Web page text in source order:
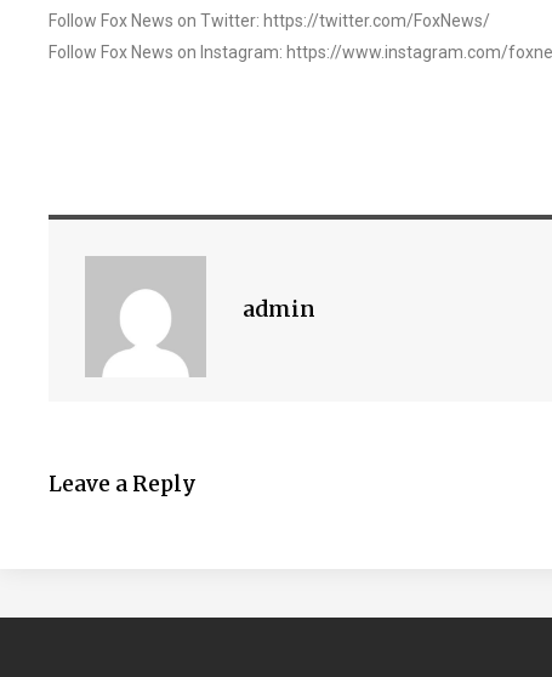
Follow Fox News on Twitter: https://twitter.com/FoxNews/
Follow Fox News on Instagram: https://www.instagram.com/
admin
Leave a Reply